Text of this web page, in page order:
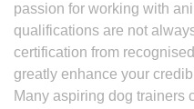
passion for working with
qualifications are not
certification from
greatly enhance your
Many aspiring dog trainers